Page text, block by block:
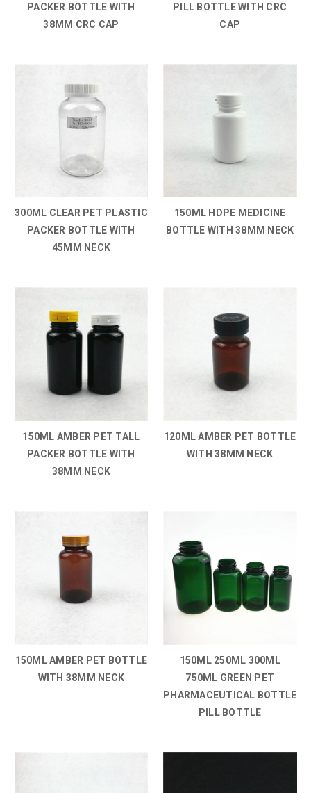
PACKER BOTTLE WITH
38MM CRC CAP
PILL BOTTLE WITH CRC
CAP
300ML CLEAR PET PLASTIC
PACKER BOTTLE WITH
45MM NECK
150ML HDPE MEDICINE
BOTTLE WITH 38MM NECK
150ML AMBER PET TALL
PACKER BOTTLE WITH
38MM NECK
120ML AMBER PET BOTTLE
WITH 38MM NECK
150ML AMBER PET BOTTLE
WITH 38MM NECK
150ML 250ML 300ML
750ML GREEN PET
PHARMACEUTICAL BOTTLE
PILL BOTTLE